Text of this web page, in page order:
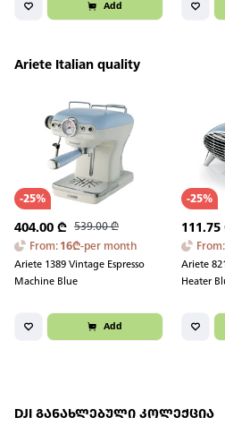
Add
Ariete Italian quality
-25%
404.00 ₾ 539.00₾
From: 16₾-per month
Ariete 1389 Vintage Espresso
Machine Blue
Add
-25%
111.75
From
Ariete
Heater
DJI განახლებული კოლექცია